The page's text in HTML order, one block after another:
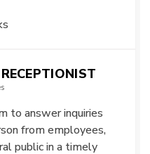
to answer inquiries
from employees,
public in a timely